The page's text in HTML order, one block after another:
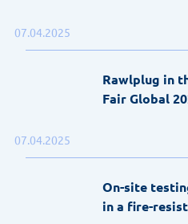
07.04.2025
07.04.2025
Rawlplug in
Fair Global
On-site
in a fire-